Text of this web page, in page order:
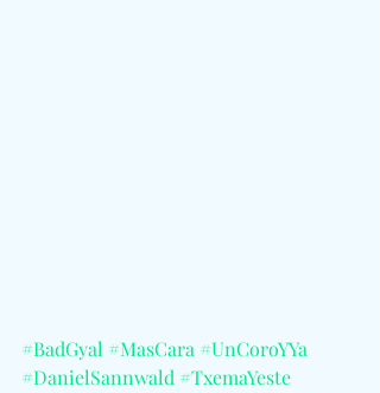
#BadGyal #MasCara #UnCoroYYa
#DanielSannwald #TxemaYeste